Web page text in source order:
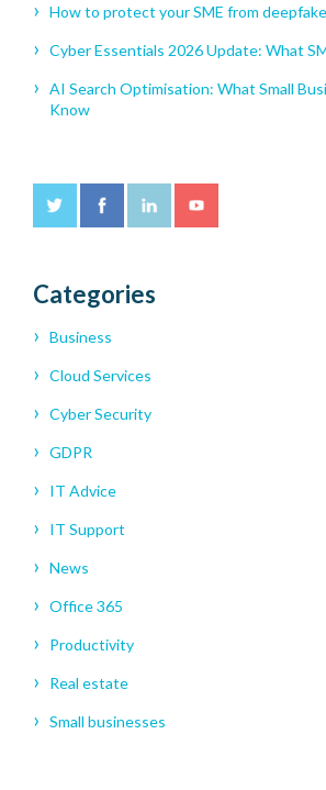
How to protect your SME from
Cyber Essentials 2026 Update: What
AI Search Optimisation: What Small
Know
Categories
Business
Cloud Services
Cyber Security
GDPR
IT Advice
IT Support
News
Office 365
Productivity
Real estate
Small businesses